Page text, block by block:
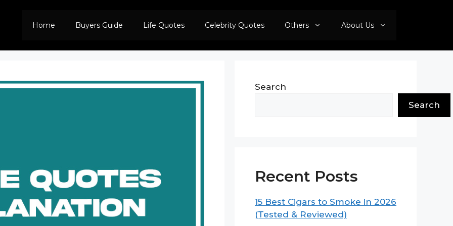
Home Buyers Guide Life Quotes Celebrity Quotes Others About Us
Search
Search
Recent Posts
15 Best Cigars to Smoke in 2026
(Tested & Reviewed)